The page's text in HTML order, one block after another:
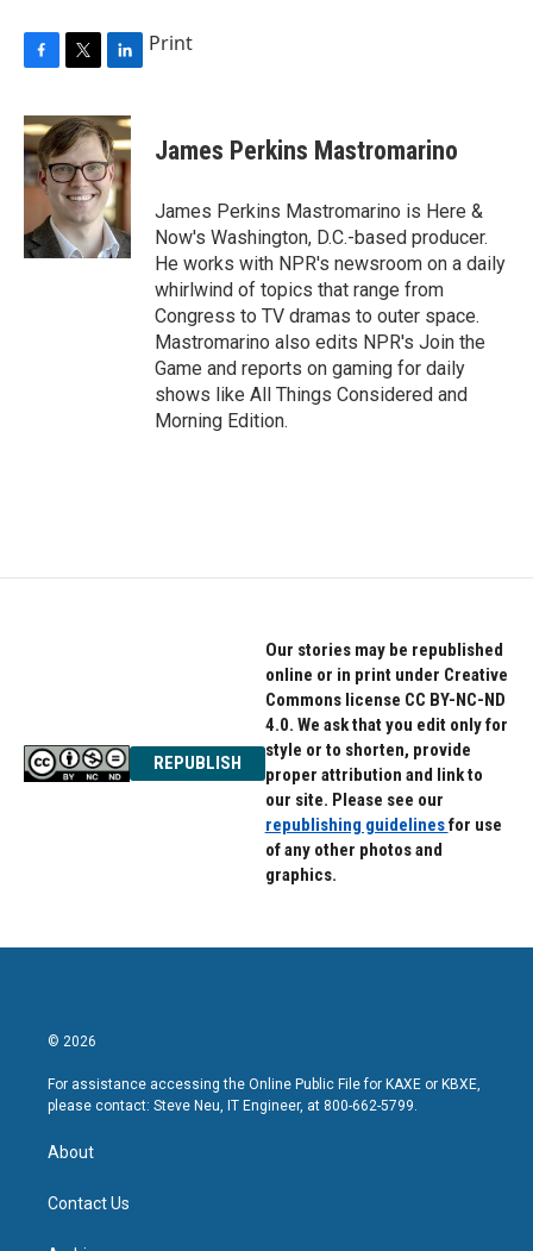
c
e
b
o
k
i
t
t
e
r
n
k
e
d
I
n
Print
James Perkins Mastromarino
James Perkins Mastromarino is Here &
Now's Washington, D.C.-based producer.
He works with NPR's newsroom on a daily
whirlwind of topics that range from
Congress to TV dramas to outer space.
Mastromarino also edits NPR's Join the
Game and reports on gaming for daily
shows like All Things Considered and
Morning Edition.
REPUBLISH
Our stories may be republished
online or in print under Creative
Commons license CC BY-NC-ND
4.0. We ask that you edit only for
style or to shorten, provide
proper attribution and link to
our site. Please see our
republishing guidelinesfor use
of any other photos and
graphics.
© 2026
For assistance accessing the Online Public File for KAXE or KBXE,
please contact: Steve Neu, IT Engineer, at 800-662-5799.
About
Contact Us